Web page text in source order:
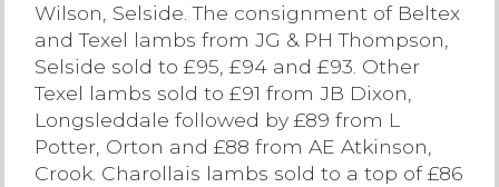
Contact Us
Wilson, Selside. The consignment of Beltex
and Texel lambs from JG & PH Thompson,
Selside sold to £95, £94 and £93. Other
Texel lambs sold to £91 from JB Dixon,
Longsleddale followed by £89 from L
Potter, Orton and £88 from AE Atkinson,
Crook. Charollais lambs sold to a top of £86